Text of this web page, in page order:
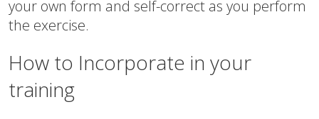
your own form and self-correct as you perform
the exercise.
How to Incorporate in your
training